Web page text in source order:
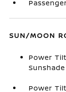
SUN/MOON
Power
Sunshade
Power